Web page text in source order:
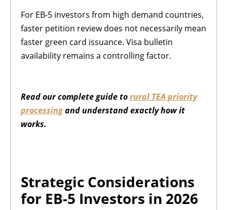
For EB-5 investors from high demand countries,
faster petition review does not necessarily mean
faster green card issuance. Visa bulletin
availability remains a controlling factor.
Read our complete guide torural TEA priority
processingand understand exactly how it
works.
Strategic Considerations
for EB-5 Investors in 2026